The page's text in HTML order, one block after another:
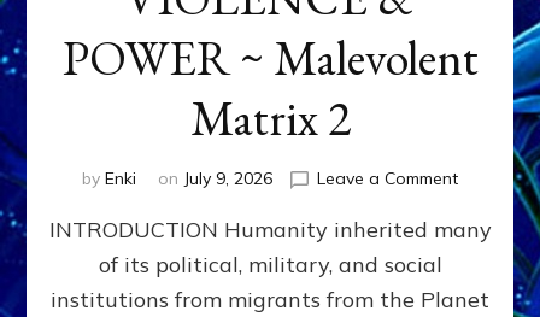
POWER ~ Malevolent
Matrix 2
by Enki on July 9, 2026 Leave a Commenton
WAR,
INTRODUCTION Humanity inherited many
of its political, military, and social
institutions from migrants from the Planet